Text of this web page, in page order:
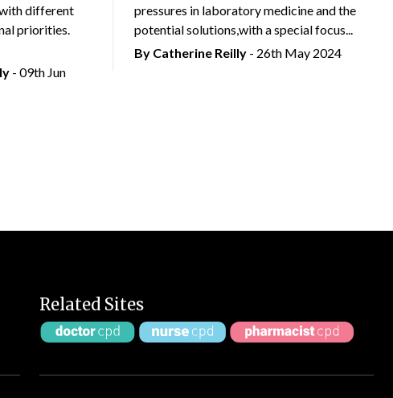
different
priorities.
- 09th Jun
pressures in laboratory medicine and the
potential solutions,with a special focus...
By Catherine Reilly- 26th May 2024
Related Sites